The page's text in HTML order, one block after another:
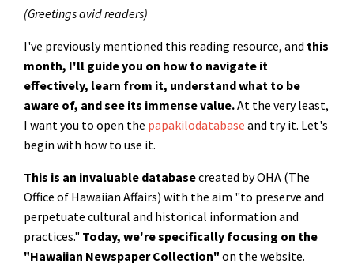
(Greetings avid readers)
I've previously mentioned this reading resource, and this
month, I'll guide you on how to navigate it
effectively, learn from it, understand what to be
aware of, and see its immense value.At the very least,
I want you to open the papakilodatabase and try it. Let's
begin with how to use it.
This is an invaluable databasecreated by OHA (The
Office of Hawaiian Affairs) with the aim "to preserve and
perpetuate cultural and historical information and
practices." Today, we're specifically focusing on the
"Hawaiian Newspaper Collection" on the website.